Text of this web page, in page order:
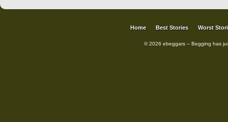
Home Best Stories Worst
© 2026 ebeggars – Begging has